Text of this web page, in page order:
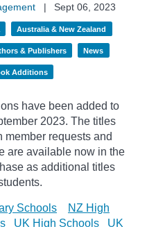
|
Sept 06, 2023
Australia & New Zealand
& Publishers News
Additions
have been added to
2023. The titles
member requests and
are available now in the
as additional titles
Schools
NZ High
UK High Schools
UK